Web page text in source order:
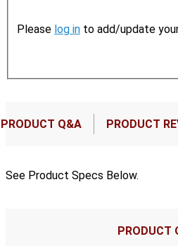
Please log in to add/update
PRODUCT Q&A PRODUCT
See Product Specs Below.
PRODUCT